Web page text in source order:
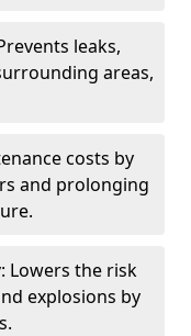
leaks,
areas,
costs by
and prolonging
: Lowers the risk
explosions by